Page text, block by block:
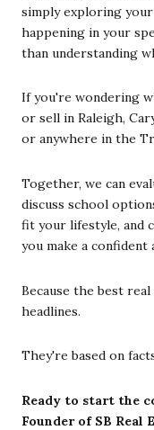
simply exploring
happening in your
than understanding
If you're wondering
or sell in Raleigh,
or anywhere in the
Together, we can
discuss school
fit your lifestyle, and
you make a
Because the best
headlines.
They're based on
Ready to start the
Founder of SB Real